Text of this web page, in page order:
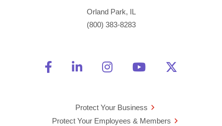
Orland Park, IL
(800) 383-8283
Friend Us on Facebook
Opens a new window
Connect With Us on
Opens a new window
See Us on
Opens a new
Watch Us on
Opens a new
Protect Your Business
Protect Your Employees & Members